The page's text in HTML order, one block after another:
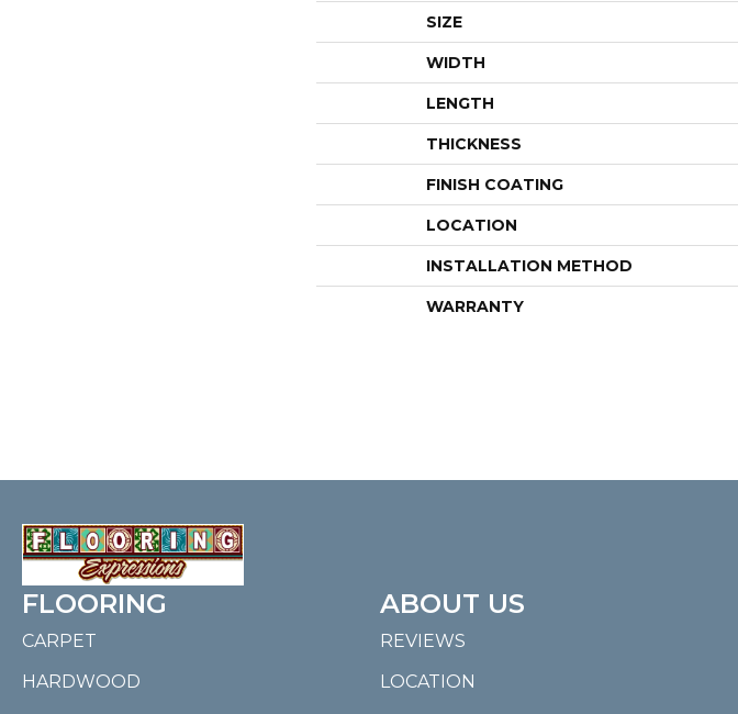
SIZE
WIDTH
LENGTH
THICKNESS
FINISH COATING
LOCATION
INSTALLATION METHOD
WARRANTY
FLOORING
CARPET
HARDWOOD
ABOUT US
REVIEWS
LOCATION